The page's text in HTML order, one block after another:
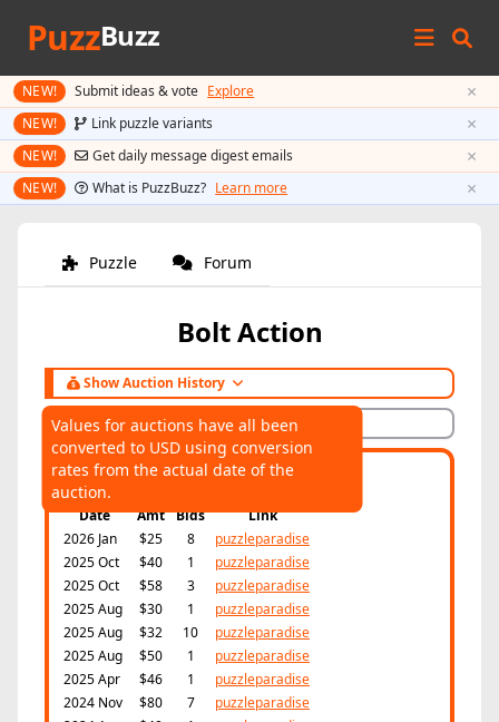
PuzzBuzz
NEW! Submit ideas & vote Explore ×
NEW! Link puzzle variants ×
NEW! Get daily message digest emails ×
NEW! What is PuzzBuzz? Learn more ×
Puzzle Forum
Bolt Action
Show Auction History
Hide Auction History
Date
Amt Bids
Link
2026 Jan
$25 8
puzzleparadise
2025 Oct
$40 1
puzzleparadise
2025 Oct
$58 3
puzzleparadise
2025 Aug
$30 1
puzzleparadise
2025 Aug
$32 10
puzzleparadise
2025 Aug
$50 1
puzzleparadise
2025 Apr
$46 1
puzzleparadise
2024 Nov
$80 7
puzzleparadise
Values for auctions have all been
converted to USD using conversion
rates from the actual date of the
auction.
AUCTIONS